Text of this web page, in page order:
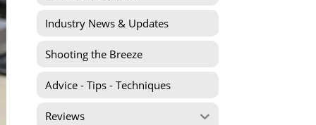
Industry News & Updates
Shooting the Breeze
Advice - Tips - Techniques
Reviews